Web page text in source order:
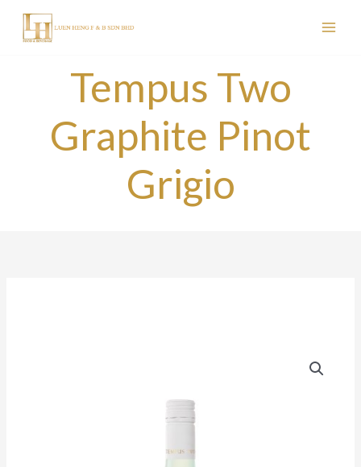
content
Tempus Two
Graphite Pinot
Grigio